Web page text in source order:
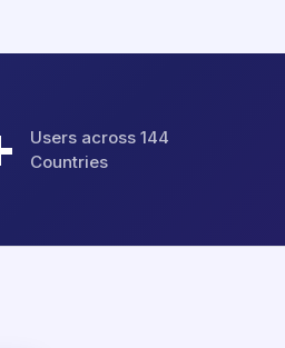
Users across 144
Countries